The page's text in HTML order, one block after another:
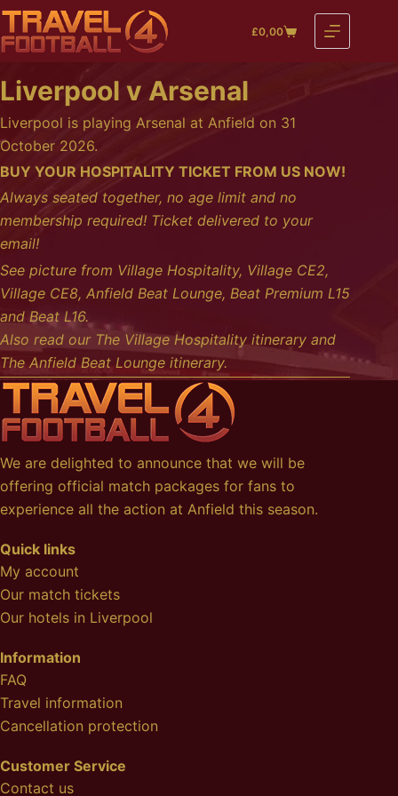
Skip
to
content
Shopping
£0,00
Liverpool v Arsenal
Liverpool is playing Arsenal at Anfield on 31
October 2026.
BUY YOUR HOSPITALITY TICKET FROM US NOW!
Always seated together, no age limit and no
membership required! Ticket delivered to your
email!
See picture from Village Hospitality, Village CE2,
Village CE8, Anfield Beat Lounge, Beat Premium L15
and Beat L16.
Also read our The Village Hospitality itinerary and
The Anfield Beat Lounge itinerary.
We are delighted to announce that we will be
offering official match packages for fans to
experience all the action at Anfield this season.
Quick links
My account
Our match tickets
Our hotels in Liverpool
Information
FAQ
Travel information
Cancellation protection
Customer Service
Contact us